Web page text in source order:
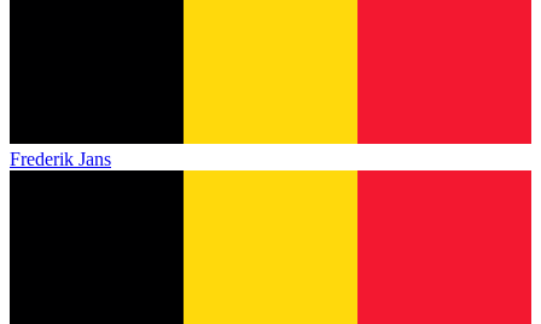
Frederik Jans